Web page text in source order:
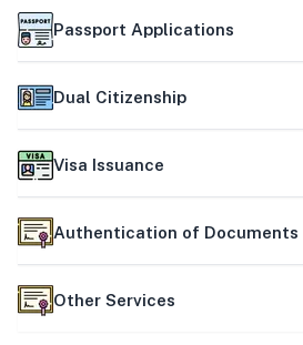
Passport Applications
Dual Citizenship
Visa Issuance
Authentication of Documents
Other Services